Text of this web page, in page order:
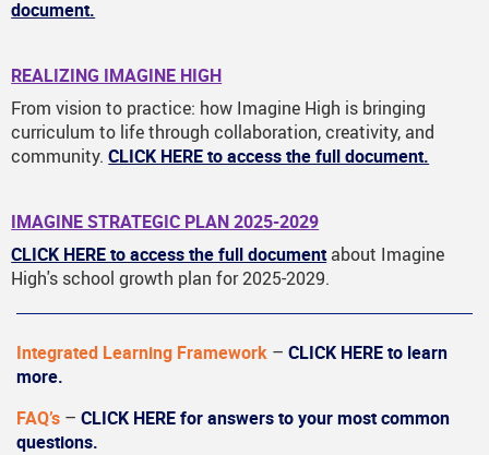
document.
REALIZING IMAGINE HIGH
From vision to practice: how Imagine High is bringing
curriculum to life through collaboration, creativity, and
community.CLICK HERE to access the full document.
IMAGINE STRATEGIC PLAN 2025-2029
CLICK HERE to access the full documentabout Imagine
High's school growth plan for 2025-2029.
Integrated Learning Framework – CLICK HERE to learn
more.
FAQ’s – CLICK HERE for answers to your most common
questions.